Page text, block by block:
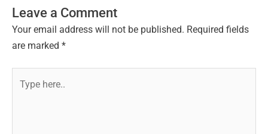
Leave a Comment
Your email address will not be published. Required fields
are marked *
here..